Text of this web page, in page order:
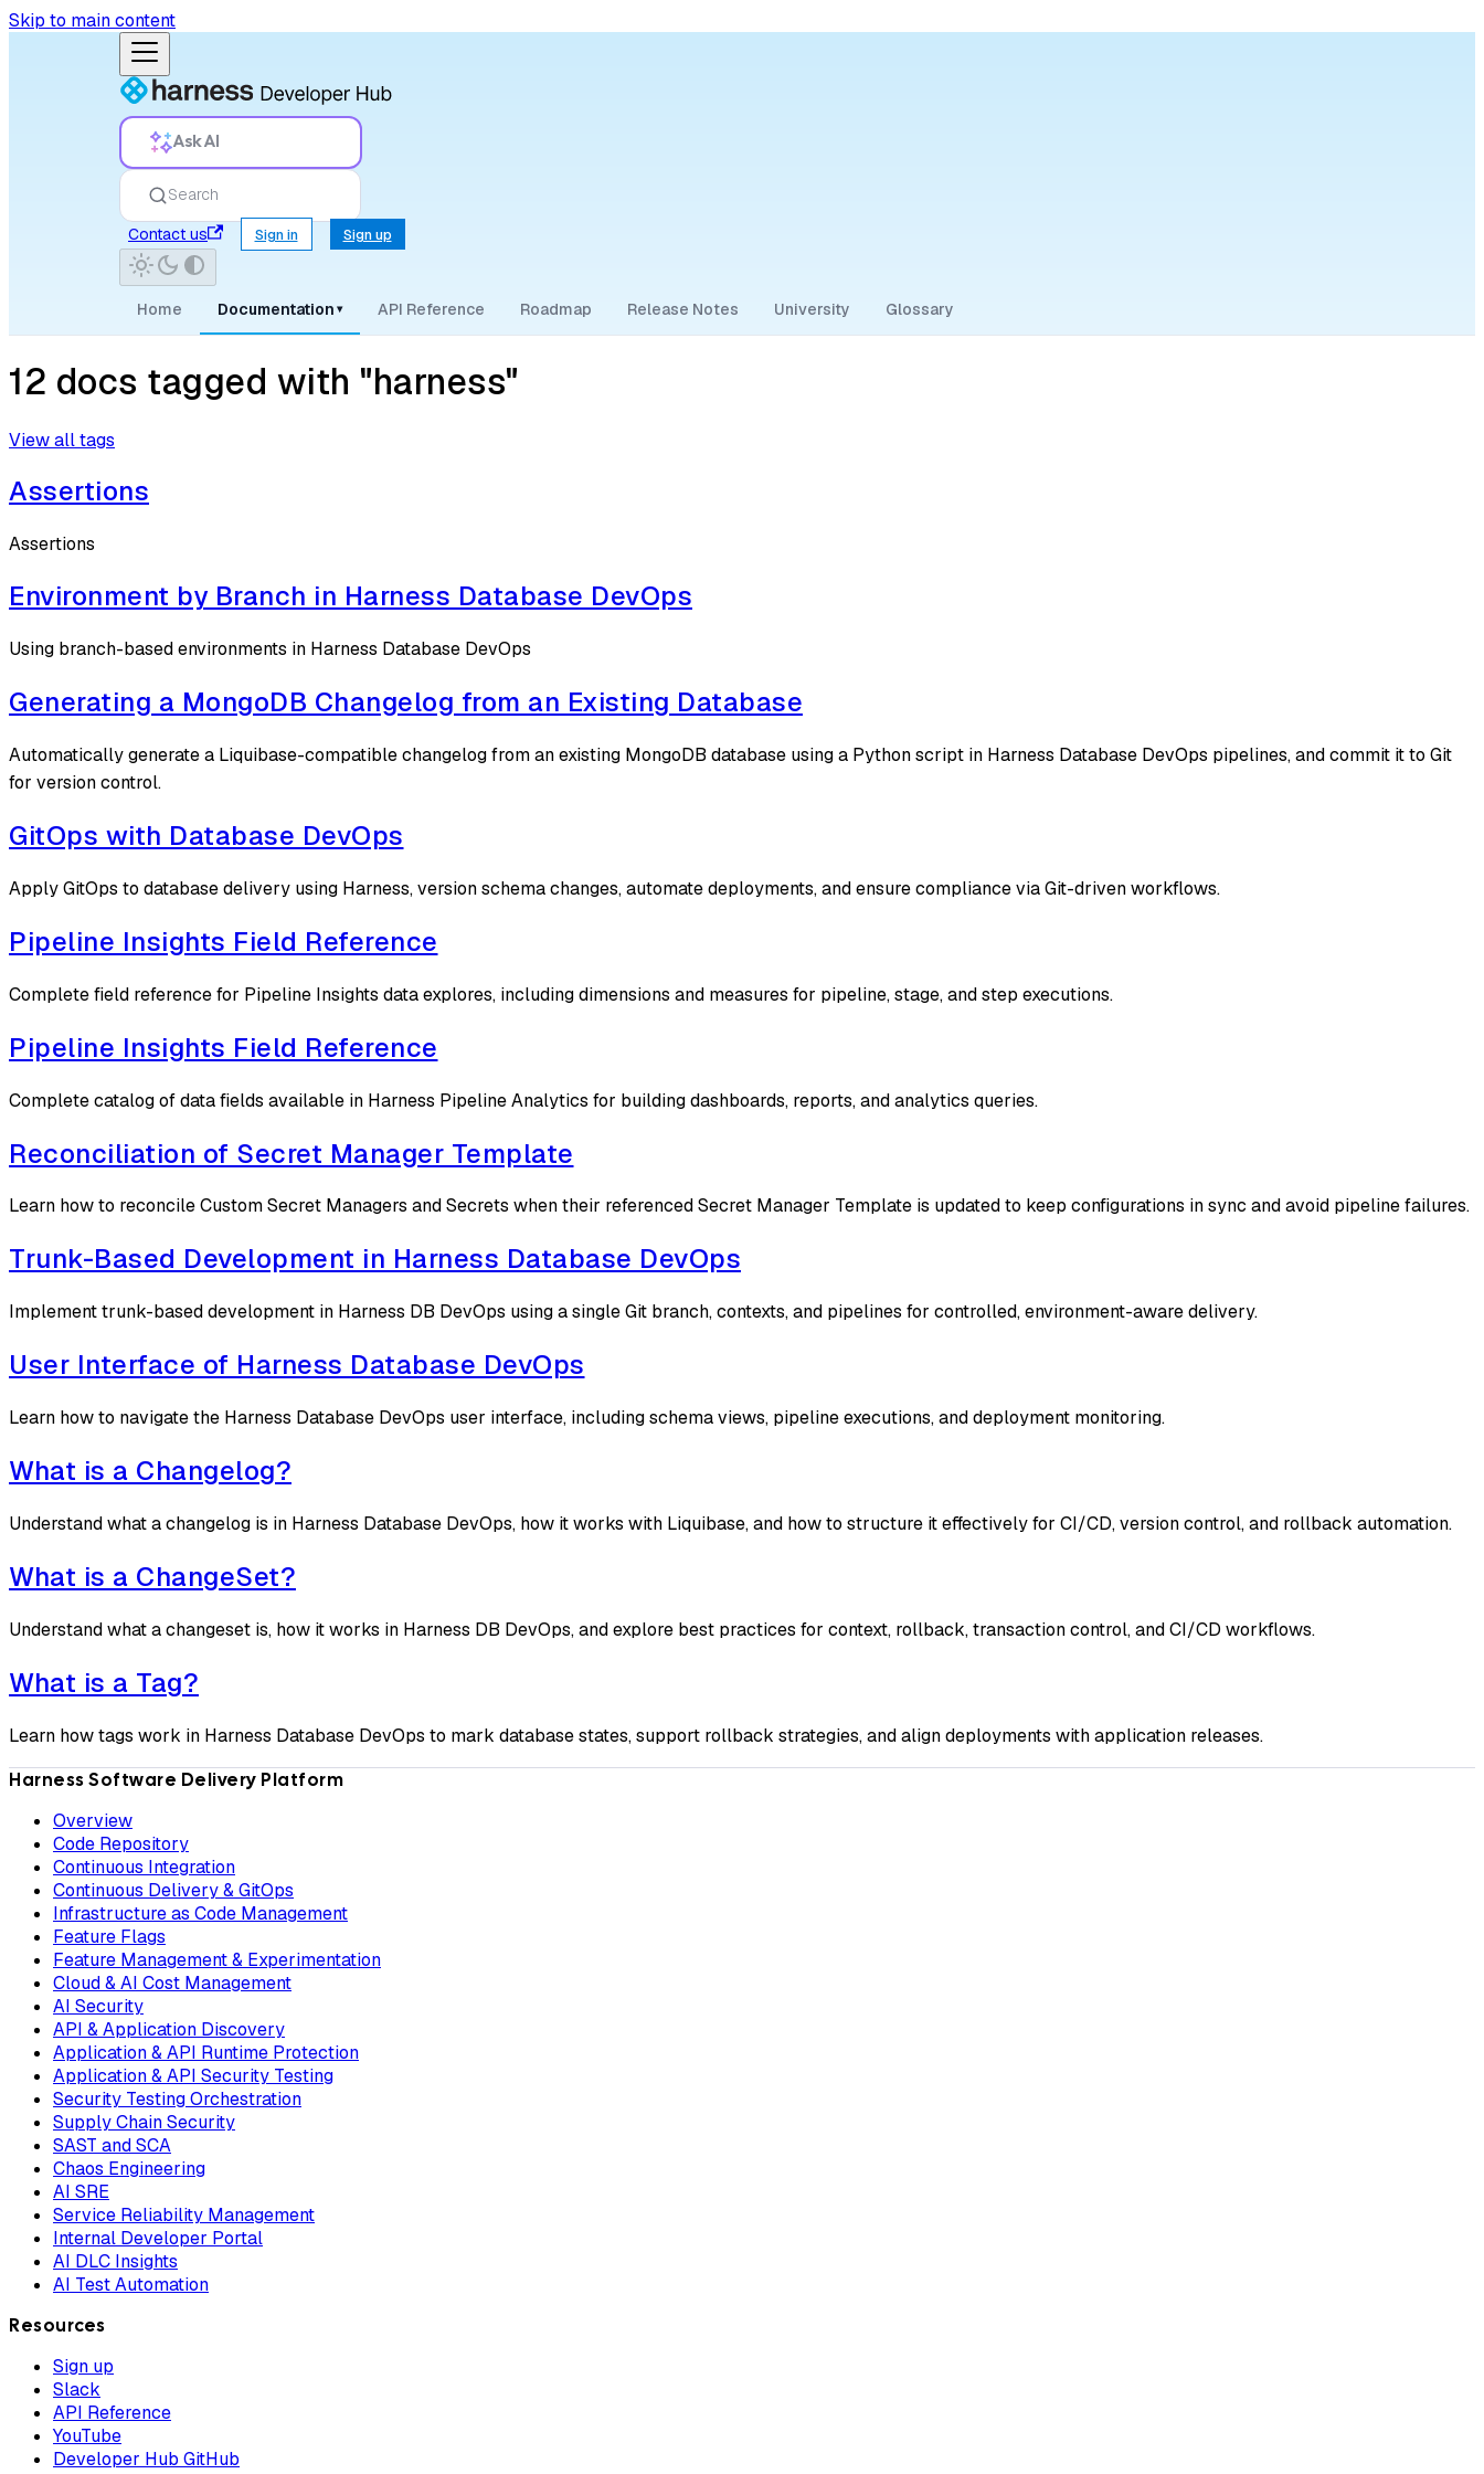
Skip to main content
Ask AI
Search
Contact us
Sign in Sign up
Home Documentation ▾ API Reference Roadmap Release Notes University Glossary
12 docs tagged with "harness"
View all tags
Assertions
Assertions
Environment by Branch in Harness Database DevOps
Using branch-based environments in Harness Database DevOps
Generating a MongoDB Changelog from an Existing Database
Automatically generate a Liquibase-compatible changelog from an existing MongoDB database using a Python script in Harness Database DevOps pipelines, and commit it to Git
for version control.
GitOps with Database DevOps
Apply GitOps to database delivery using Harness, version schema changes, automate deployments, and ensure compliance via Git-driven workflows.
Pipeline Insights Field Reference
Complete field reference for Pipeline Insights data explores, including dimensions and measures for pipeline, stage, and step executions.
Pipeline Insights Field Reference
Complete catalog of data fields available in Harness Pipeline Analytics for building dashboards, reports, and analytics queries.
Reconciliation of Secret Manager Template
Learn how to reconcile Custom Secret Managers and Secrets when their referenced Secret Manager Template is updated to keep configurations in sync and avoid pipeline failures.
Trunk-Based Development in Harness Database DevOps
Implement trunk-based development in Harness DB DevOps using a single Git branch, contexts, and pipelines for controlled, environment-aware delivery.
User Interface of Harness Database DevOps
Learn how to navigate the Harness Database DevOps user interface, including schema views, pipeline executions, and deployment monitoring.
What is a Changelog?
Understand what a changelog is in Harness Database DevOps, how it works with Liquibase, and how to structure it effectively for CI/CD, version control, and rollback automation.
What is a ChangeSet?
Understand what a changeset is, how it works in Harness DB DevOps, and explore best practices for context, rollback, transaction control, and CI/CD workflows.
What is a Tag?
Learn how tags work in Harness Database DevOps to mark database states, support rollback strategies, and align deployments with application releases.
Harness Software Delivery Platform
Overview
Code Repository
Continuous Integration
Continuous Delivery & GitOps
Infrastructure as Code Management
Feature Flags
Feature Management & Experimentation
Cloud & AI Cost Management
AI Security
API & Application Discovery
Application & API Runtime Protection
Application & API Security Testing
Security Testing Orchestration
Supply Chain Security
SAST and SCA
Chaos Engineering
AI SRE
Service Reliability Management
Internal Developer Portal
AI DLC Insights
AI Test Automation
Resources
Sign up
Slack
API Reference
YouTube
Developer Hub GitHub